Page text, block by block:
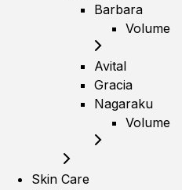
Barbara
Volume
Avital
Gracia
Nagaraku
Volume
Skin Care